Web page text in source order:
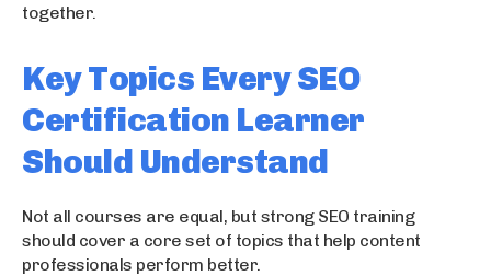
together.
Key Topics Every SEO
Certification Learner
Should Understand
Not all courses are equal, but strong SEO training
should cover a core set of topics that help content
professionals perform better.